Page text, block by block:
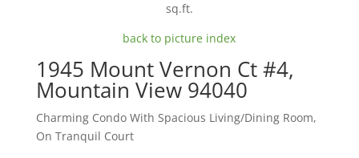
sq.ft.
back to picture index
1945 Mount Vernon Ct #4,
Mountain View 94040
Charming Condo With Spacious Living/Dining Room,
On Tranquil Court